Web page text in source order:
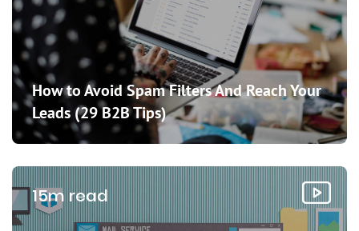
How to Avoid Spam Filters And Reach Your
Leads (29 B2B Tips)
15m read